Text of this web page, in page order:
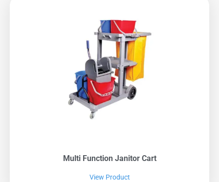
Multi Function Janitor Cart
View Product